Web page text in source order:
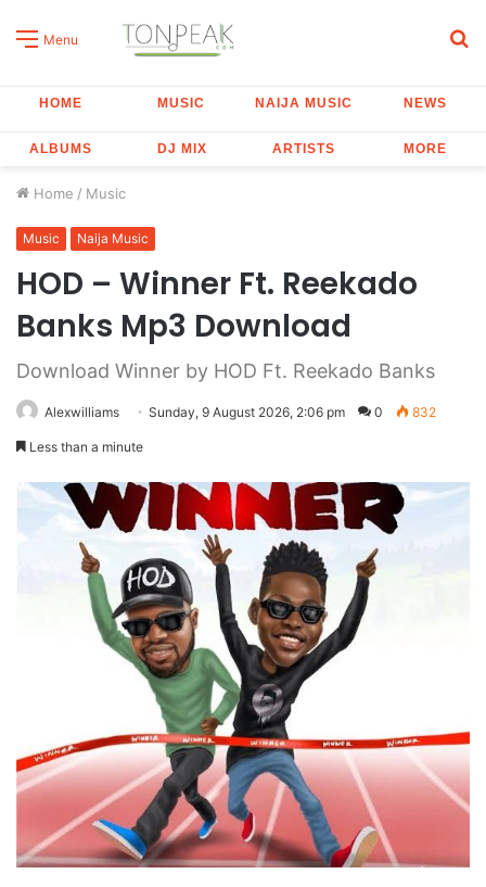
Menu
HOME MUSIC NAIJA MUSIC NEWS
ALBUMS DJ MIX ARTISTS MORE
Home / Music
Music Naija Music
HOD – Winner Ft. Reekado
Banks Mp3 Download
Download Winner by HOD Ft. Reekado Banks
Alexwilliams Sunday, 9 August 2026, 2:06 pm 0 832
Less than a minute